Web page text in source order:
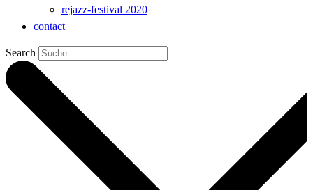
rejazz-festival 2020
contact
Search